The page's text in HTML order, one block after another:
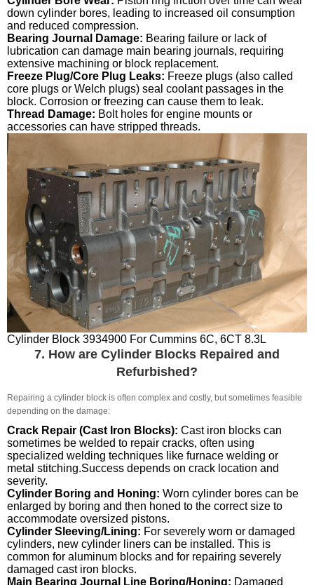
down cylinder bores, leading to increased oil consumption
and reduced compression.
Bearing Journal Damage: Bearing failure or lack of
lubrication can damage main bearing journals, requiring
extensive machining or block replacement.
Freeze Plug/Core Plug Leaks: Freeze plugs (also called
core plugs or Welch plugs) seal coolant passages in the
block. Corrosion or freezing can cause them to leak.
Thread Damage: Bolt holes for engine mounts or
accessories can have stripped threads.
Cylinder Block 3934900 For Cummins 6C, 6CT 8.3L
7. How are Cylinder Blocks Repaired and
Refurbished?
Repairing a cylinder block is often complex and costly, but sometimes feasible
depending on the damage:
Crack Repair (Cast Iron Blocks): Cast iron blocks can
sometimes be welded to repair cracks, often using
specialized welding techniques like furnace welding or
metal stitching.Success depends on crack location and
severity.
Cylinder Boring and Honing: Worn cylinder bores can be
enlarged by boring and then honed to the correct size to
accommodate oversized pistons.
Cylinder Sleeving/Lining: For severely worn or damaged
cylinders, new cylinder liners can be installed. This is
common for aluminum blocks and for repairing severely
damaged cast iron blocks.
Main Bearing Journal Line Boring/Honing: Damaged